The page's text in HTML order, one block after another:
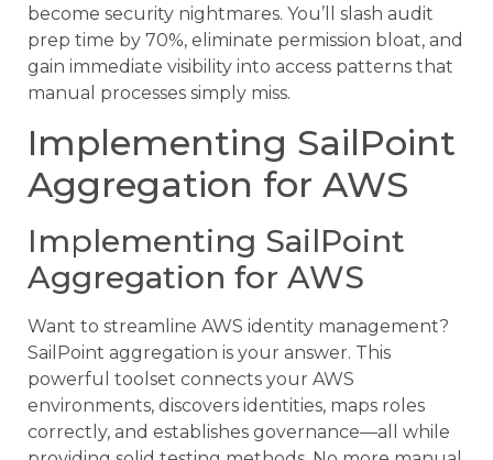
become security nightmares. You’ll slash audit
prep time by 70%, eliminate permission bloat, and
gain immediate visibility into access patterns that
manual processes simply miss.
Implementing SailPoint
Aggregation for AWS
Implementing SailPoint
Aggregation for AWS
Want to streamline AWS identity management?
SailPoint aggregation is your answer. This
powerful toolset connects your AWS
environments, discovers identities, maps roles
correctly, and establishes governance—all while